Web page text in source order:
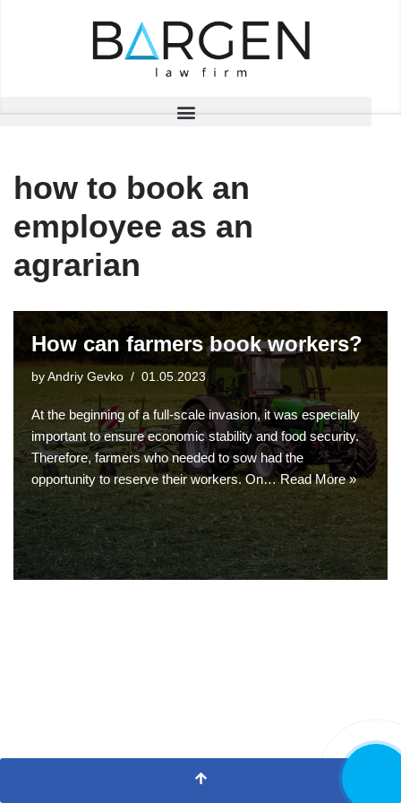
how to book an
employee as an
agrarian
How can farmers book workers?
by Andriy Gevko 01.05.2023
At the beginning of a full-scale invasion, it was especially
important to ensure economic stability and food security.
Therefore, farmers who needed to sow had the
opportunity to reserve their workers. On…Read More »